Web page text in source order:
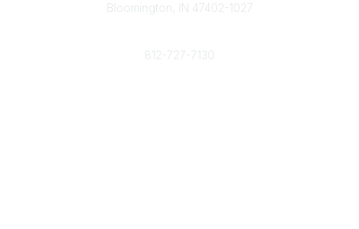
Bloomington, IN 47402-1027
812-727-7130